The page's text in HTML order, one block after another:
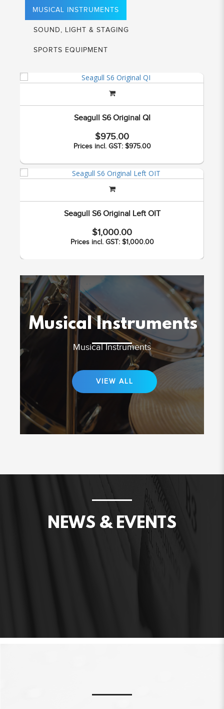
MUSICAL INSTRUMENTS
SOUND, LIGHT & STAGING
SPORTS EQUIPMENT
Seagull S6 Original QI
$975.00
Prices incl. GST: $975.00
Seagull S6 Original Left OIT
$1,000.00
Prices incl. GST: $1,000.00
Musical Instruments
Musical Instruments
VIEW ALL
NEWS & EVENTS